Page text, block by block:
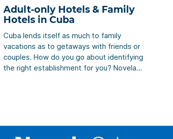
Adult-only Hotels & Family
Hotels in Cuba
Cuba lends itself as much to family
vacations as to getaways with friends or
couples. How do you go about identifying
the right establishment for you? Novela